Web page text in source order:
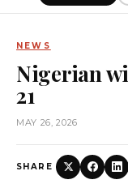
NEWS
Nigerian
21
MAY 26, 2026
SHARE